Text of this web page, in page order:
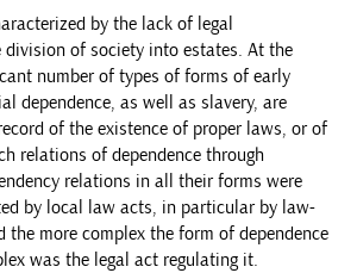
by the lack of legal
of society into estates. At the
number of types of forms of early
dependence, as well as slavery, are
of the existence of proper laws, or of
relations of dependence through
relations in all their forms were
by local law acts, in particular by law-
the more complex the form of dependence
was the legal act regulating it.